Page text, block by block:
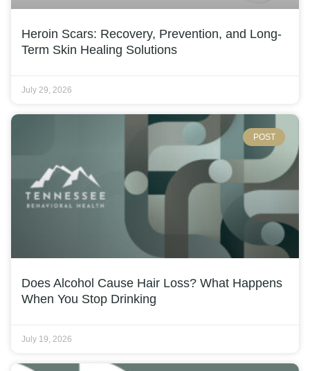
Heroin Scars: Recovery, Prevention, and Long-
Term Skin Healing Solutions
July 29, 2026
POST
Does Alcohol Cause Hair Loss? What Happens
When You Stop Drinking
July 19, 2026